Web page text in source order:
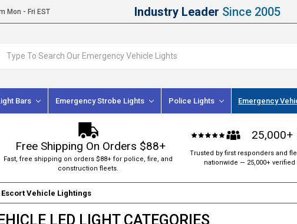
Mon - Fri EST Industry Leader Since 2005
Bars Emergency Strobe Lights Police Lights Emergency
Free Shipping On Orders $88+
Fast, free shipping on orders $88+ for police, fire, and
construction fleets.
25,000+
Trusted by first responders and
nationwide — 25,000+ verified
Vehicle Lightings
LED LIGHT CATEGORIES